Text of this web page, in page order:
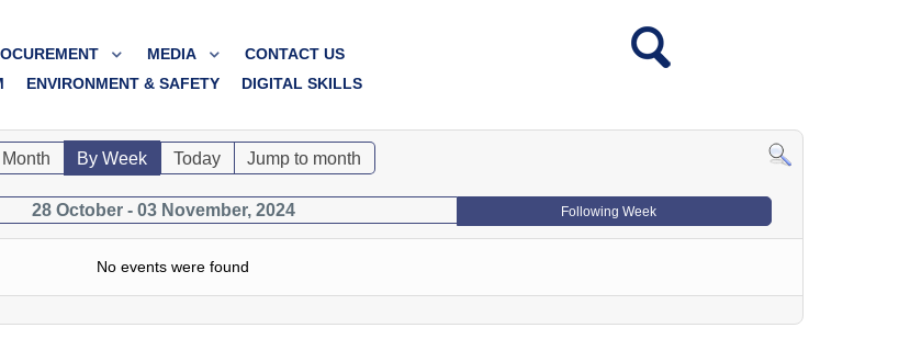
MEDIA
CONTACT US
ENVIRONMENT & SAFETY DIGITAL SKILLS
By Week Today Jump to month
28 October - 03 November, 2024 Following Week
No events were found